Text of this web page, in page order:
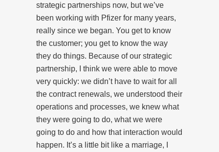
strategic partnerships now, but we’ve
been working with Pfizer for many years,
really since we began. You get to know
the customer; you get to know the way
they do things. Because of our strategic
partnership, I think we were able to move
very quickly: we didn’t have to wait for all
the contract renewals, we understood their
operations and processes, we knew what
they were going to do, what we were
going to do and how that interaction would
happen. It’s a little bit like a marriage, I